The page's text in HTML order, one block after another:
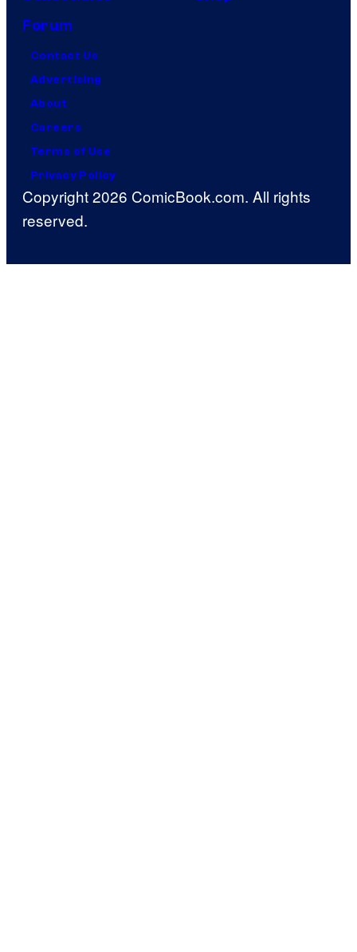
Forum
Contact Us
Advertising
About
Careers
Terms of Use
Privacy Policy
Copyright 2026 ComicBook.com. All rights
reserved.